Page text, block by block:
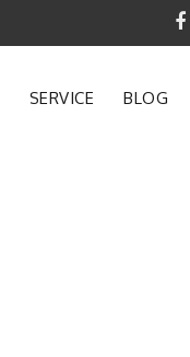
since 1990
SERVICE BLOG